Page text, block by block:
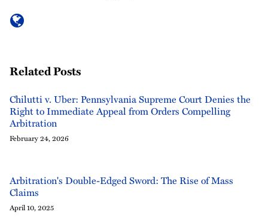
Related Posts
Chilutti v. Uber: Pennsylvania Supreme Court Denies the
Right to Immediate Appeal from Orders Compelling
Arbitration
February 24, 2026
Arbitration's Double-Edged Sword: The Rise of Mass
Claims
April 10, 2025